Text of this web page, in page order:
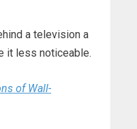
a television a
it less noticeable.
of Wall-